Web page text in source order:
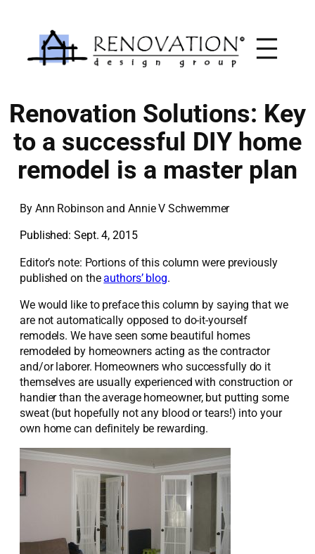
content
Renovation Solutions: Key
to a successful DIY home
remodel is a master plan
ByAnn Robinson and Annie V Schwemmer
Published: Sept. 4, 2015
Editor’s note: Portions of this column were previously
published on theauthors’ blog.
We would like to preface this column by saying that we
are not automatically opposed to do-it-yourself
remodels. We have seen some beautiful homes
remodeled by homeowners acting as the contractor
and/or laborer. Homeowners who successfully do it
themselves are usually experienced with construction or
handier than the average homeowner, but putting some
sweat (but hopefully not any blood or tears!) into your
own home can definitely be rewarding.